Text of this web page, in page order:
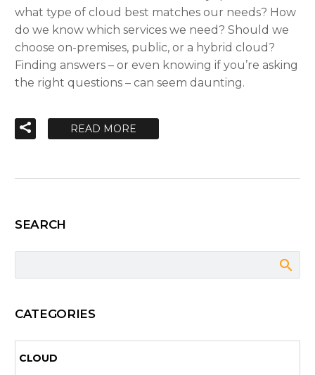
what type of cloud best matches our needs? How
do we know which services we need? Should we
choose on-premises, public, or a hybrid cloud?
Finding answers – or even knowing if you’re asking
the right questions – can seem daunting.
READ MORE
SEARCH
CATEGORIES
CLOUD